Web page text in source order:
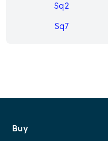
Sq2
Sq7
Buy